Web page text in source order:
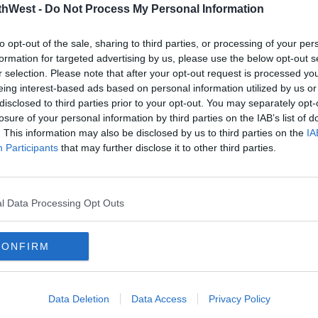
- Do Not Process My Personal Information
opt-out of the sale, sharing to third parties, or processing of your
for targeted advertising by us, please use the below opt-out
selection. Please note that after your opt-out request is processed
interest-based ads based on personal information utilized by us
to third parties prior to your opt-out. You may separately
of your personal information by third parties on the IAB’s list of
This information may also be disclosed by us to third parties on the
Participants that may further disclose it to other third parties.
Data Processing Opt Outs
Data Deletion Data Access Privacy Policy
up for everybody. It's 250 people
operations, so costs are rising for them
to step in to stop a further hike in
people are already struggling.
again to intervene because with the
electricity for petrol, diesel and other
where motorists just will say enough